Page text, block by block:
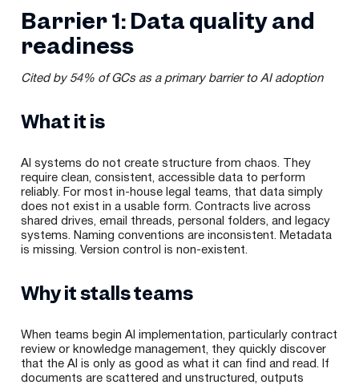
Barrier 1: Data quality and
readiness
Cited by 54% of GCs as a primary barrier to AI adoption
What it is
AI systems do not create structure from chaos. They
require clean, consistent, accessible data to perform
reliably. For most in-house legal teams, that data simply
does not exist in a usable form. Contracts live across
shared drives, email threads, personal folders, and legacy
systems. Naming conventions are inconsistent. Metadata
is missing. Version control is non-existent.
Why it stalls teams
When teams begin AI implementation, particularly contract
review or knowledge management, they quickly discover
that the AI is only as good as what it can find and read. If
documents are scattered and unstructured, outputs